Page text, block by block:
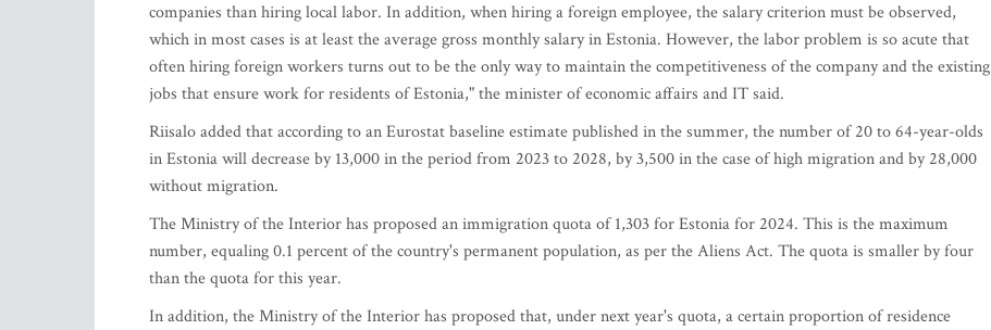
companies than hiring local labor. In addition, when hiring a foreign employee, the salary criterion must be observed,
which in most cases is at least the average gross monthly salary in Estonia. However, the labor problem is so acute that
often hiring foreign workers turns out to be the only way to maintain the competitiveness of the company and the existing
jobs that ensure work for residents of Estonia," the minister of economic affairs and IT said.
Riisalo added that according to an Eurostat baseline estimate published in the summer, the number of 20 to 64-year-olds
in Estonia will decrease by 13,000 in the period from 2023 to 2028, by 3,500 in the case of high migration and by 28,000
without migration.
The Ministry of the Interior has proposed an immigration quota of 1,303 for Estonia for 2024. This is the maximum
number, equaling 0.1 percent of the country's permanent population, as per the Aliens Act. The quota is smaller by four
than the quota for this year.
In addition, the Ministry of the Interior has proposed that, under next year's quota, a certain proportion of residence